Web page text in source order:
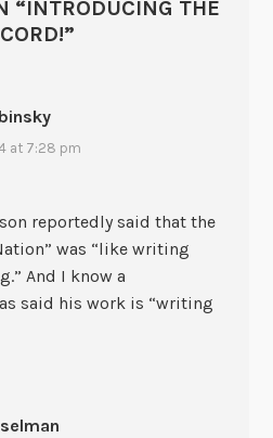
“INTRODUCING THE
”
at 7:28 pm
reportedly said that the
was “like writing
And I know a
said his work is “writing